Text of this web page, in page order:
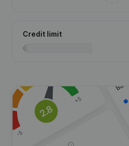
Credit limit